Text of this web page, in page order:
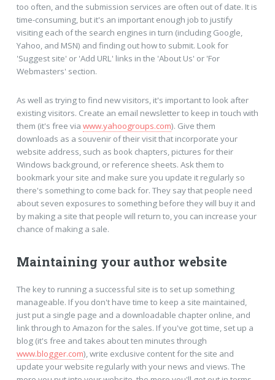
too often, and the submission services are often out of date. It is
time-consuming, but it's an important enough job to justify
visiting each of the search engines in turn (including Google,
Yahoo, and MSN) and finding out how to submit. Look for
'Suggest site' or 'Add URL' links in the 'About Us' or 'For
Webmasters' section.
As well as trying to find new visitors, it's important to look after
existing visitors. Create an email newsletter to keep in touch with
them (it's free via www.yahoogroups.com). Give them
downloads as a souvenir of their visit that incorporate your
website address, such as book chapters, pictures for their
Windows background, or reference sheets. Ask them to
bookmark your site and make sure you update it regularly so
there's something to come back for. They say that people need
about seven exposures to something before they will buy it and
by making a site that people will return to, you can increase your
chance of making a sale.
Maintaining your author website
The key to running a successful site is to set up something
manageable. If you don't have time to keep a site maintained,
just put a single page and a downloadable chapter online, and
link through to Amazon for the sales. If you've got time, set up a
blog (it's free and takes about ten minutes through
www.blogger.com), write exclusive content for the site and
update your website regularly with your news and views. The